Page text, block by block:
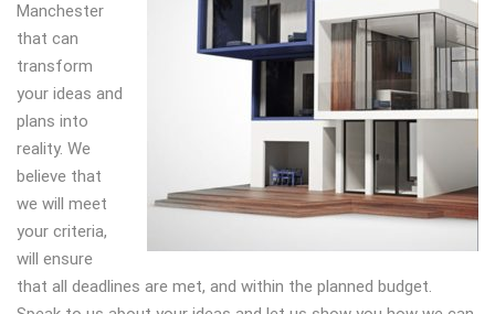
Manchester
that can
transform
your ideas and
plans into
reality. We
believe that
we will meet
your criteria,
will ensure
that all deadlines are met, and within the planned budget.